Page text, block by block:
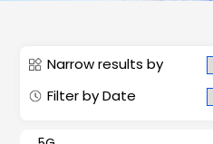
Narrow results by
Filter by Date